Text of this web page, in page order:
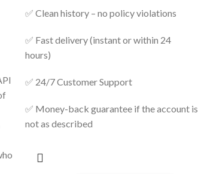
✅ Clean history – no policy violations
✅ Fast delivery (instant or within 24
hours)
✅ 24/7 Customer Support
✅ Money-back guarantee if the account is
not as described